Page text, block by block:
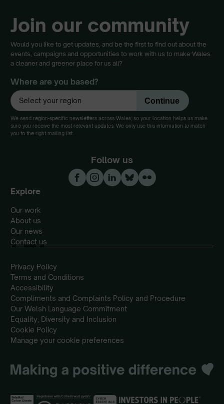
Join our community
Would you like to get updates, and be the first to find out about the
events, campaigns and opportunities to work with us to make Wales
a cleaner and greener place for us all?
Where are you based?
We send region-specific newsletters across Wales, so your location helps us make
sure you receive the most relevant updates. We only use this information to match
you to the right mailing list.
Follow us
Explore
Our work
About us
Our news
Contact us
Privacy Policy
Terms and Conditions
Accessibility
Compliments and Complaints Policy and Procedure
Our Welsh Language Commitment
Equality, Diversity and Inclusion
Cookie Policy
Manage your cookie preferences